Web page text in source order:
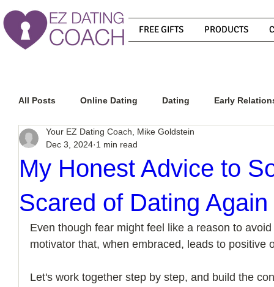
FREE GIFTS PRODUCTS
All Posts Online Dating Dating Early
Relationship Advice
How To Know If He Is The Right Guy What Do
How To Get A Guy To Like You How To Text A Guy
My Honest Advice to
Scared of Dating Again
Your EZ Dating Coach, Mike Goldstein
Dec 3, 2024 1 min read
Even though fear might feel like a reason to
motivator that, when embraced, leads to positive
Let's work together step by step, and build the